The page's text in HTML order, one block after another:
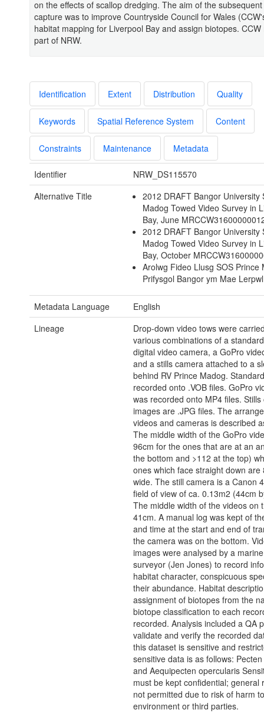
on the effects of scallop dredging. The aim of the
capture was to improve Countryside Council for Wales
habitat mapping for Liverpool Bay and assign biotopes.
part of NRW.
Identification Extent Distribution Quality
Keywords Spatial Reference System Content
Constraints Maintenance Metadata
Identifier
NRW_DS115570
Alternative Title
2012 DRAFT Bangor University
Madog Towed Video Survey in
Bay, June
2012 DRAFT Bangor University
Madog Towed Video Survey in
Bay, October
Arolwg Fideo Llusg SOS Prince
Prifysgol Bangor ym Mae
Metadata Language
English
Lineage
Drop-down video tows were
various combinations of a
digital video camera, a GoPro
and a stills camera attached to a
behind RV Prince Madog.
recorded onto .VOB files. GoPro
was recorded onto MP4 files. Stills
images are .JPG files. The
videos and cameras is described
The middle width of the GoPro
96cm for the ones that are at an
the bottom and >112 at the top)
ones which face straight down are
wide. The still camera is a Canon
field of view of ca. 0.13m2 (44cm
The middle width of the videos on
41cm. A manual log was kept of
and time at the start and end of
the camera was on the bottom.
images were analysed by a
surveyor (Jen Jones) to record
habitat character, conspicuous
their abundance. Habitat
assignment of biotopes from the
biotope classification to each
recorded. Analysis included a QA
validate and verify the recorded
this dataset is sensitive and
sensitive data is as follows:
and Aequipecten opercularis
must be kept confidential; general
not permitted due to risk of harm
environment or third parties.